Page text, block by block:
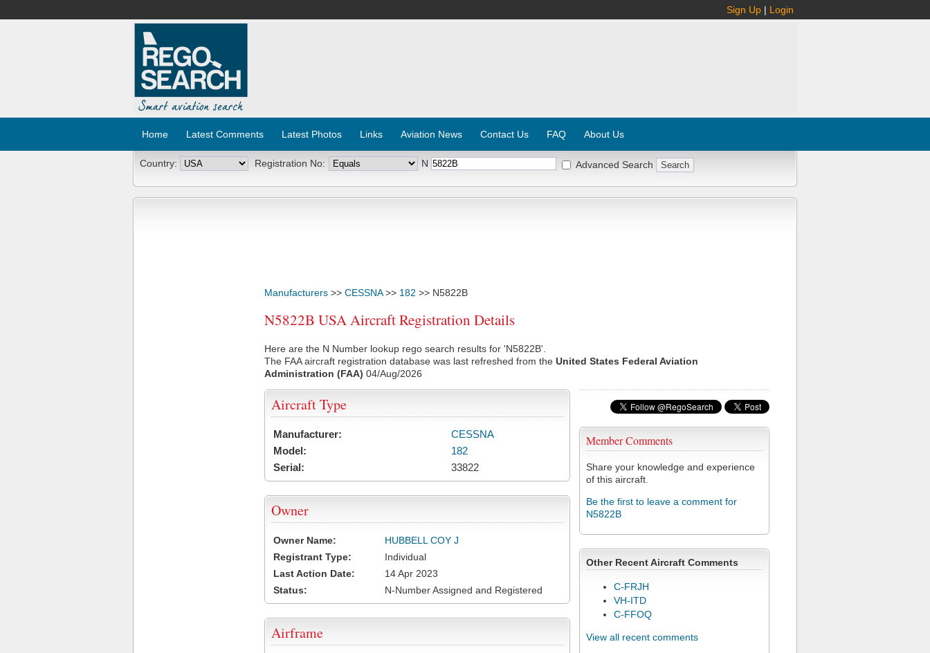
Sign Up | Login
Home Latest Comments Latest Photos Links Aviation News Contact Us FAQ About Us
Country: Registration No: N Advanced Search
Manufacturers >> CESSNA>> 182 >> N5822B
N5822B USA Aircraft Registration Details
Here are the N Number lookup rego search results for 'N5822B'.
The FAA aircraft registration database was last refreshed from the United States Federal Aviation
Administration (FAA) 04/Aug/2026
Member Comments
Share your knowledge and experience
of this aircraft.
Be the first to leave a comment for
N5822B
Other Recent Aircraft Comments
C-FRJH
VH-ITD
C-FFOQ
View all recent comments
Aircraft Type
Manufacturer:
CESSNA
Model:
182
Serial:
33822
Owner
Owner Name:
HUBBELL COY J
Registrant Type:
Individual
Last Action Date:
14 Apr 2023
Status:
N-Number Assigned and Registered
Airframe